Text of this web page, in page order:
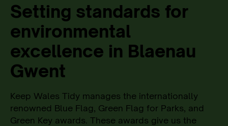
Setting standards for
environmental
excellence in Blaenau
Gwent
Keep Wales Tidy manages the internationally
renowned Blue Flag, Green Flag for Parks, and
Green Key awards. These awards give us the